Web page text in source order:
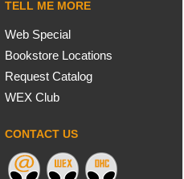
TELL ME MORE
Web Special
Bookstore Locations
Request Catalog
WEX Club
CONTACT US